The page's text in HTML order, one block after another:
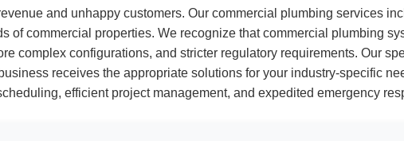
and unhappy customers. Our commercial plumbing services
commercial properties. We recognize that commercial plumbing
complex configurations, and stricter regulatory requirements. Our
receives the appropriate solutions for your industry-specific
efficient project management, and expedited emergency